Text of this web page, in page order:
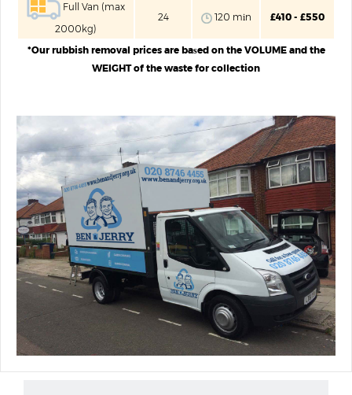
Full Van (max
2000kg)
24 120 mіn £410 - £550
*Our rubbish removal prices are baѕed on the VOLUME and the
WEIGHT of the waste for collection